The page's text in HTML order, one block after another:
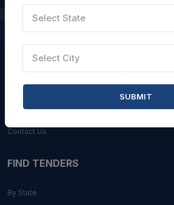
QUICK LINKS
About Us
Blogs
Careers with Us
Contact Us
FIND TENDERS
By State
Select State
Select City
SUBMIT